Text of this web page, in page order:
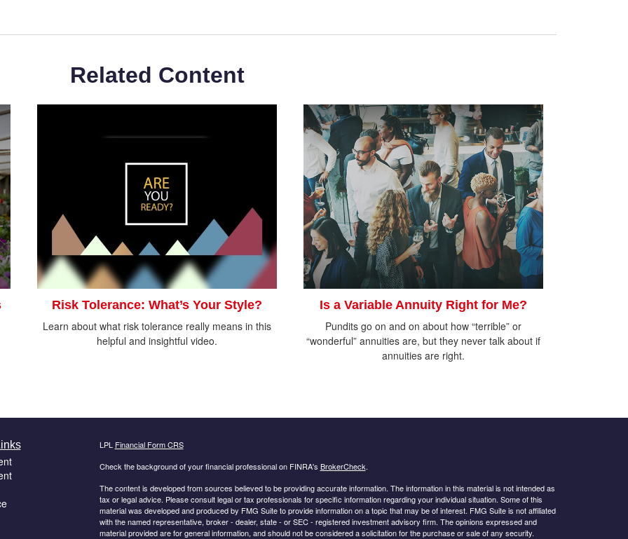
Related Content
Risk Tolerance: What’s Your Style?
Learn about what risk tolerance really means in this
helpful and insightful video.
Is a Variable Annuity Right for Me?
Pundits go on and on about how “terrible” or
“wonderful” annuities are, but they never talk about if
annuities are right.
LPL Financial Form CRS
Check the background of your financial professional on FINRA's BrokerCheck.
The content is developed from sources believed to be providing accurate information. The information in this material is not intended as
tax or legal advice. Please consult legal or tax professionals for specific information regarding your individual situation. Some of this
material was developed and produced by FMG Suite to provide information on a topic that may be of interest. FMG Suite is not affiliated
with the named representative, broker - dealer, state - or SEC - registered investment advisory firm. The opinions expressed and
material provided are for general information, and should not be considered a solicitation for the purchase or sale of any security.